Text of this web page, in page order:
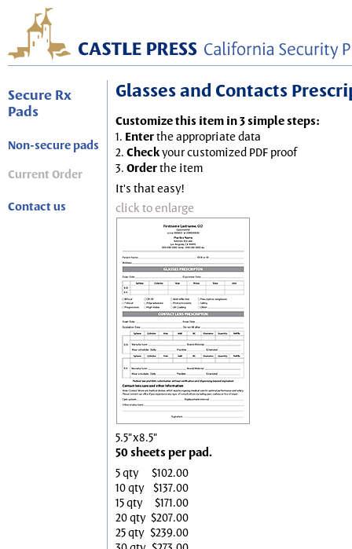
Secure Rx
Pads
Non-secure pads
Current Order
Contact us
Glasses and Contacts
Customize this item in 3 simple steps:
1. Enterthe appropriate data
2. Checkyour customized PDF proof
3. Orderthe item
It's that easy!
click to enlarge
5.5"x8.5"
50 sheets per pad.
5 qty
$102.00
10 qty
$137.00
15 qty
$171.00
20 qty $207.00
25 qty $239.00